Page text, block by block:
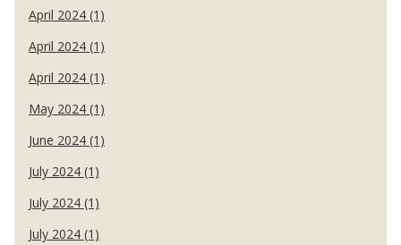
April 2024 (1)
April 2024 (1)
April 2024 (1)
May 2024 (1)
June 2024 (1)
July 2024 (1)
July 2024 (1)
July 2024 (1)